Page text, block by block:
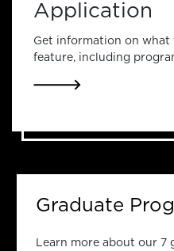
Application
Get information on
feature, including
LINK TO PREPARING
Graduate
Learn more about our 7